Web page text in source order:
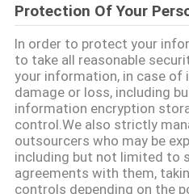
Protection Of Your
In order to protect your
to take all reasonable
your information, in case of
damage or loss, including
information encryption
control.We also strictly
outsourcers who may be
including but not limited to
agreements with them,
controls depending on the